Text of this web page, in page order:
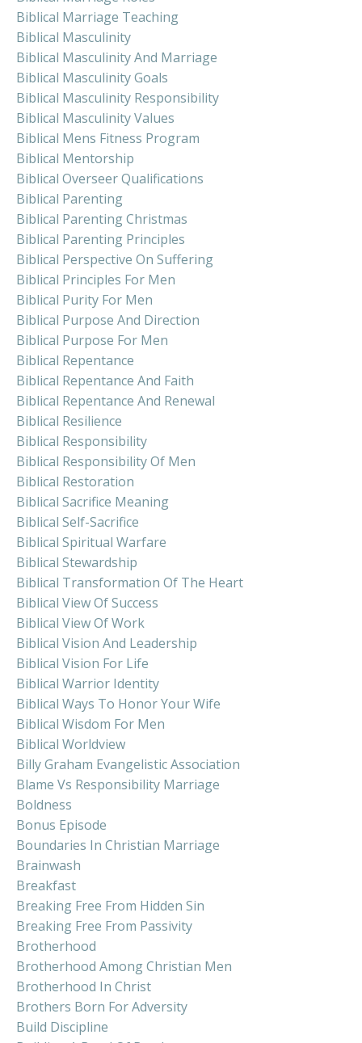
Biblical Marriage Teaching
Biblical Masculinity
Biblical Masculinity And Marriage
Biblical Masculinity Goals
Biblical Masculinity Responsibility
Biblical Masculinity Values
Biblical Mens Fitness Program
Biblical Mentorship
Biblical Overseer Qualifications
Biblical Parenting
Biblical Parenting Christmas
Biblical Parenting Principles
Biblical Perspective On Suffering
Biblical Principles For Men
Biblical Purity For Men
Biblical Purpose And Direction
Biblical Purpose For Men
Biblical Repentance
Biblical Repentance And Faith
Biblical Repentance And Renewal
Biblical Resilience
Biblical Responsibility
Biblical Responsibility Of Men
Biblical Restoration
Biblical Sacrifice Meaning
Biblical Self-Sacrifice
Biblical Spiritual Warfare
Biblical Stewardship
Biblical Transformation Of The Heart
Biblical View Of Success
Biblical View Of Work
Biblical Vision And Leadership
Biblical Vision For Life
Biblical Warrior Identity
Biblical Ways To Honor Your Wife
Biblical Wisdom For Men
Biblical Worldview
Billy Graham Evangelistic Association
Blame Vs Responsibility Marriage
Boldness
Bonus Episode
Boundaries In Christian Marriage
Brainwash
Breakfast
Breaking Free From Hidden Sin
Breaking Free From Passivity
Brotherhood
Brotherhood Among Christian Men
Brotherhood In Christ
Brothers Born For Adversity
Build Discipline